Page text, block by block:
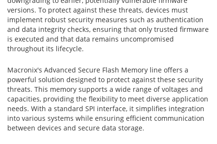
versions. To protect against these threats, devices must
implement robust security measures such as authentication
and data integrity checks, ensuring that only trusted firmware
is executed and that data remains uncompromised
throughout its lifecycle.
Macronix's Advanced Secure Flash Memory line offers a
powerful solution designed to protect against these security
threats. This memory supports a wide range of voltages and
capacities, providing the flexibility to meet diverse application
needs. With a standard SPI interface, it simplifies integration
into various systems while ensuring efficient communication
between devices and secure data storage.